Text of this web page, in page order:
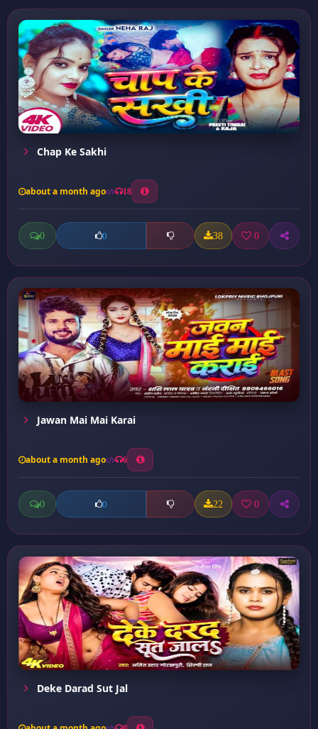
Chap Ke Sakhi
about a month ago 18
0 0 38 0
Jawan Mai Mai Karai
about a month ago 6
0 0 22 0
Deke Darad Sut Jal